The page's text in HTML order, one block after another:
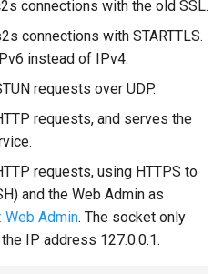
connections with the old SSL.
connections with STARTTLS.
instead of IPv4.
requests over UDP.
requests, and serves the
requests, using HTTPS to
and the Web Admin as
Web Admin. The socket only
IP address 127.0.0.1.